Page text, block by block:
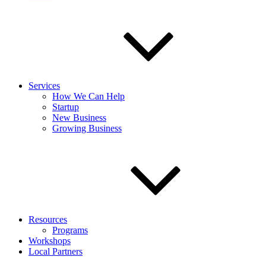
Services
How We Can Help
Startup
New Business
Growing Business
Resources
Programs
Workshops
Local Partners